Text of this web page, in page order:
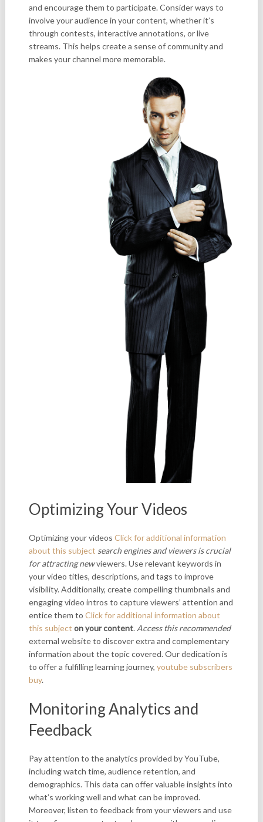
and encourage them to participate. Consider ways to
involve your audience in your content, whether it’s
through contests, interactive annotations, or live
streams. This helps create a sense of community and
makes your channel more memorable.
Optimizing Your Videos
Optimizing your videos Click for additional information
about this subject search engines and viewers is crucial
for attracting newviewers. Use relevant keywords in
your video titles, descriptions, and tags to improve
visibility. Additionally, create compelling thumbnails and
engaging video intros to capture viewers’ attention and
entice them to Click for additional information about
this subject on your content.Access this recommended
external website to discover extra and complementary
information about the topic covered. Our dedication is
to offer a fulfilling learning journey, youtube subscribers
buy.
Monitoring Analytics and
Feedback
Pay attention to the analytics provided by YouTube,
including watch time, audience retention, and
demographics. This data can offer valuable insights into
what’s working well and what can be improved.
Moreover, listen to feedback from your viewers and use